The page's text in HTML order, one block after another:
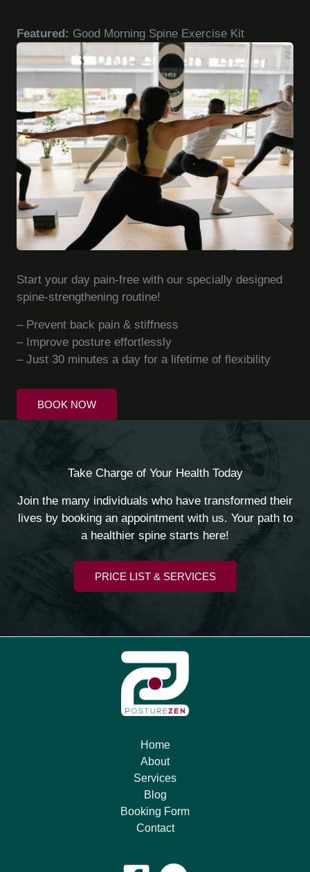
Featured: Good Morning Spine Exercise Kit
Start your day pain-free with our specially designed
spine-strengthening routine!
– Prevent back pain & stiffness
– Improve posture effortlessly
– Just 30 minutes a day for a lifetime of flexibility
BOOK NOW
Take Charge of Your Health Today
Join the many individuals who have transformed their
lives by booking an appointment with us. Your path to
a healthier spine starts here!
PRICE LIST & SERVICES
Home
About
Services
Blog
Booking Form
Contact